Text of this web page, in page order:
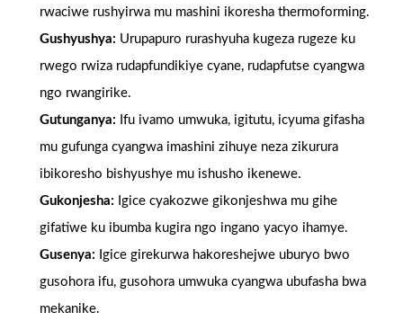
rwaciwe rushyirwa mu mashini ikoresha thermoforming.
Gushyushya: Urupapuro rurashyuha kugeza rugeze ku
rwego rwiza rudapfundikiye cyane, rudapfutse cyangwa
ngo rwangirike.
Gutunganya: Ifu ivamo umwuka, igitutu, icyuma gifasha
mu gufunga cyangwa imashini zihuye neza zikurura
ibikoresho bishyushye mu ishusho ikenewe.
Gukonjesha: Igice cyakozwe gikonjeshwa mu gihe
gifatiwe ku ibumba kugira ngo ingano yacyo ihamye.
Gusenya: Igice girekurwa hakoreshejwe uburyo bwo
gusohora ifu, gusohora umwuka cyangwa ubufasha bwa
mekanike.